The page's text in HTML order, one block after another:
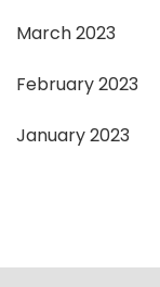
March 2023
February 2023
January 2023